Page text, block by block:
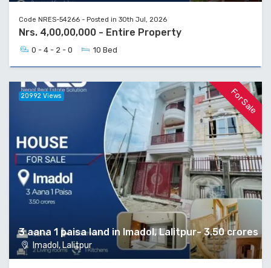
Code NRES-54266 - Posted in 30th Jul, 2026
Nrs. 4,00,00,000 - Entire Property
0 - 4 - 2 - 0 10 Bed
For Sale
3 aana 1 paisa land in Imadol, Lalitpur- 3.50 crores
Imadol, Lalitpur
20992 Views